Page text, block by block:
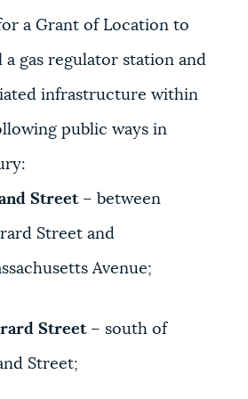
a Grant of Location to
a gas regulator station and
infrastructure within
public ways in
Street– between
Street and
Avenue;
Street– south of
Street;